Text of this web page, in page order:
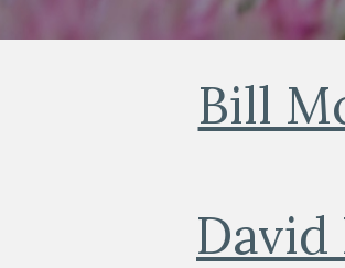
Bill
David